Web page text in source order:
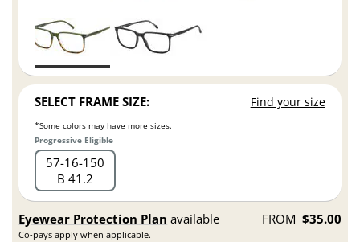
SELECT FRAME SIZE: Find your size
*Some colors may have more sizes.
Progressive Eligible
57 16 150
B 41.2
Eyewear Protection Plan available
Co-pays apply when applicable.
FROM $35.00